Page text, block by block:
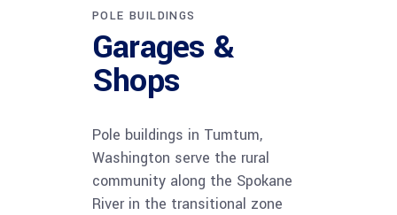
POLE BUILDINGS
Garages &
Shops
Pole buildings in Tumtum,
Washington serve the rural
community along the Spokane
River in the transitional zone